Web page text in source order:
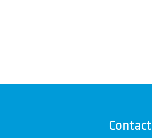
Contact